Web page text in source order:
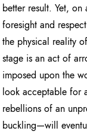
better result. Yet,
foresight and
the physical reality
stage is an act of
imposed upon the
look acceptable for
rebellions of an
buckling—will